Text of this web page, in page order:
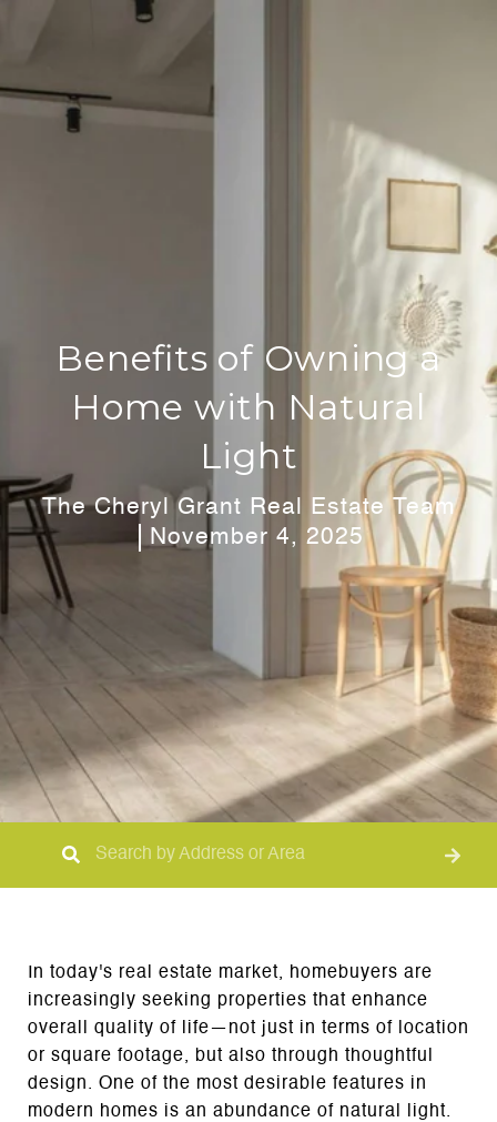
Benefits of Owning a
Home with Natural
Light
The Cheryl Grant Real Estate Team
November 4, 2025
In today's real estate market, homebuyers are
increasingly seeking properties that enhance
overall quality of life—not just in terms of location
or square footage, but also through thoughtful
design. One of the most desirable features in
modern homes is an abundance of natural light.